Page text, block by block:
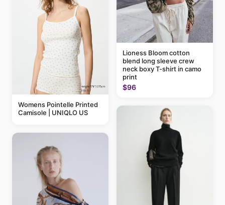
Womens Pointelle Printed
Camisole | UNIQLO US
Lioness Bloom cotton
blend long sleeve crew
neck boxy T-shirt in camo
print
$96